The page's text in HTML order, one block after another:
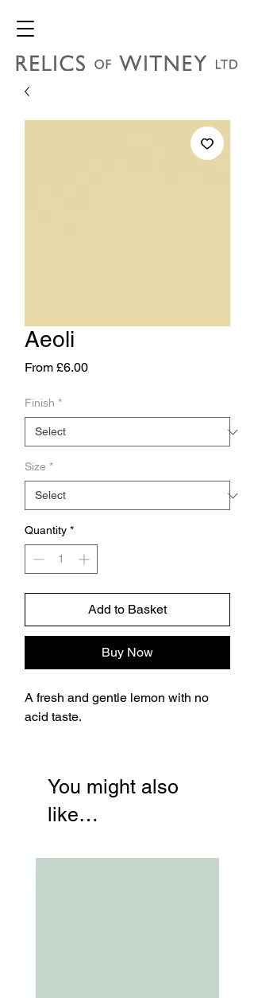
Aeoli
From £6.00Sale
Finish *
Size *
Quantity *
Add to Basket
Buy Now
A fresh and gentle lemon with no
acid taste.
You might also
like…